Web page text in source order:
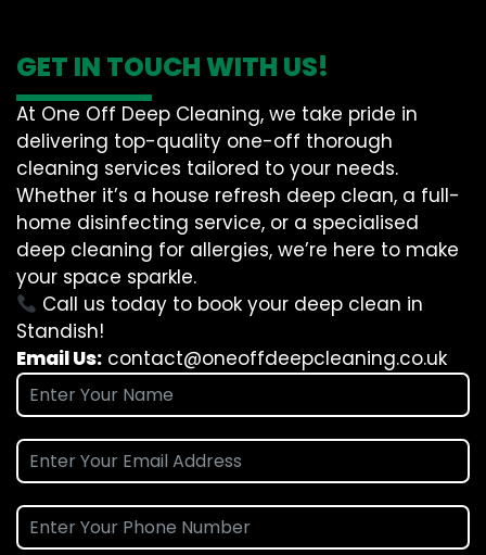
GET IN TOUCH WITH US!
At One Off Deep Cleaning, we take pride in
delivering top-quality one-off thorough
cleaning services tailored to your needs.
Whether it’s a house refresh deep clean, a full-
home disinfecting service, or a specialised
deep cleaning for allergies, we’re here to make
your space sparkle.
Call us today to book your deep clean in
Standish!
Email Us: contact@oneoffdeepcleaning.co.uk